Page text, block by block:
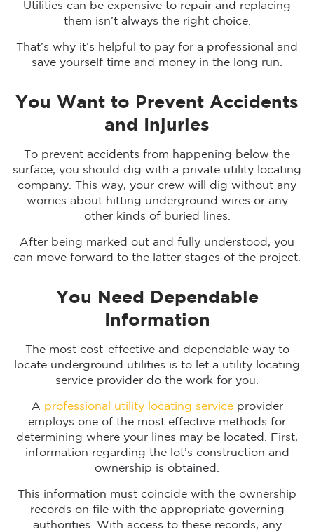
Utilities can be expensive to repair and replacing
them isn’t always the right choice.
That’s why it’s helpful to pay for a professional and
save yourself time and money in the long run.
You Want to Prevent Accidents
and Injuries
To prevent accidents from happening below the
surface, you should dig with a private utility locating
company. This way, your crew will dig without any
worries about hitting underground wires or any
other kinds of buried lines.
After being marked out and fully understood, you
can move forward to the latter stages of the project.
You Need Dependable
Information
The most cost-effective and dependable way to
locate underground utilities is to let a utility locating
service provider do the work for you.
A professional utility locating serviceprovider
employs one of the most effective methods for
determining where your lines may be located. First,
information regarding the lot’s construction and
ownership is obtained.
This information must coincide with the ownership
records on file with the appropriate governing
authorities. With access to these records, any